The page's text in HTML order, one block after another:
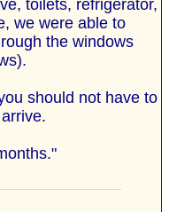
toilets, refrigerator,
we were able to
the windows
should not have to